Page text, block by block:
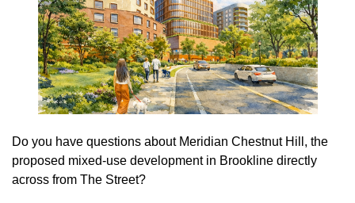
Do you have questions about Meridian Chestnut Hill, the
proposed mixed-use development in Brookline directly
across from The Street?